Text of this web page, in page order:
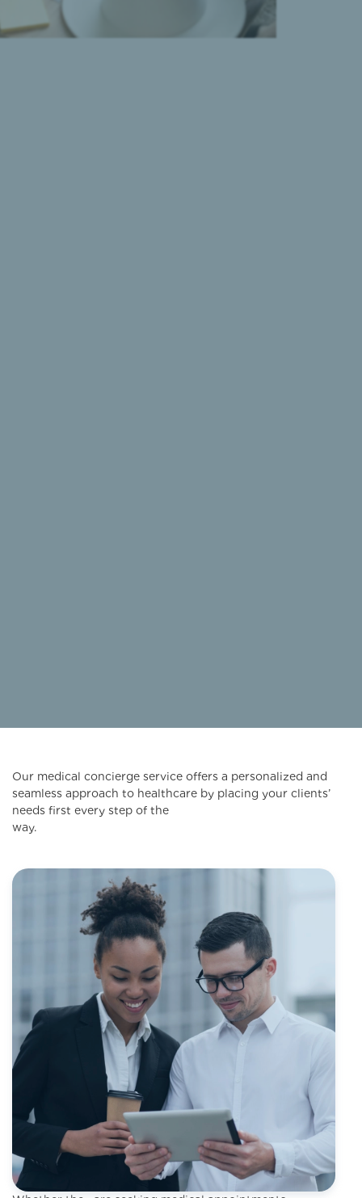
Our medical concierge service offers a personalized and
seamless approach to healthcare by placing your clients’
needs first every step of the
way.